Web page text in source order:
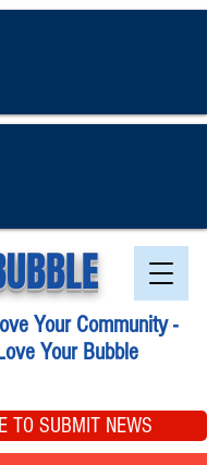
Your Community -
Your Bubble
TO SUBMIT NEWS